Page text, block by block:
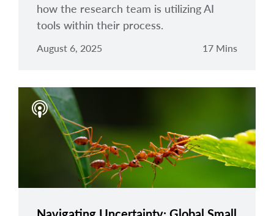
how the research team is utilizing AI
tools within their process.
August 6, 2025 17 Mins